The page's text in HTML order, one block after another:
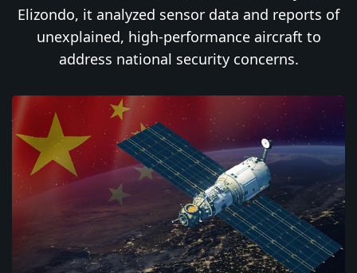
Elizondo, it analyzed sensor data and reports of
unexplained, high-performance aircraft to
address national security concerns.